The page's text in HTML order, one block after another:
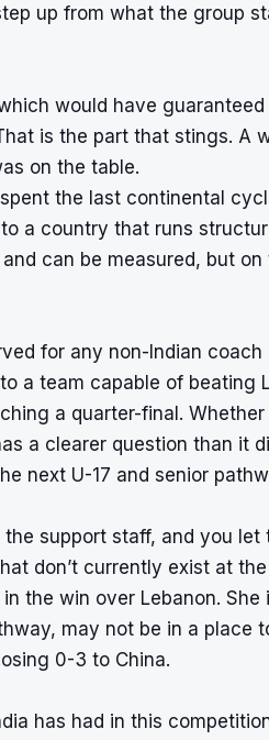
up from what the group
would have
is the part that stings. A
on the table.
the last continental
a country that runs
can be measured, but on
for any non-Indian coach
a team capable of beating
a quarter-final.
a clearer question than it
next U-17 and senior
support staff, and you let
don’t currently exist at
the win over Lebanon. She
may not be in a place
0-3 to China.
has had in this